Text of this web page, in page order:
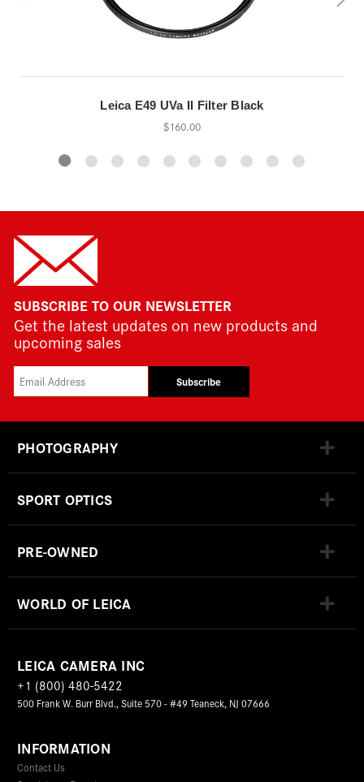
Leica E49 UVa II Filter Black
$160.00
SUBSCRIBE TO OUR NEWSLETTER
Get the latest updates on new products and
upcoming sales
Subscribe
PHOTOGRAPHY
SPORT OPTICS
PRE-OWNED
WORLD OF LEICA
LEICA CAMERA INC
+1 (800) 480-5422
500 Frank W. Burr Blvd., Suite 570 - #49 Teaneck, NJ 07666
INFORMATION
Contact Us